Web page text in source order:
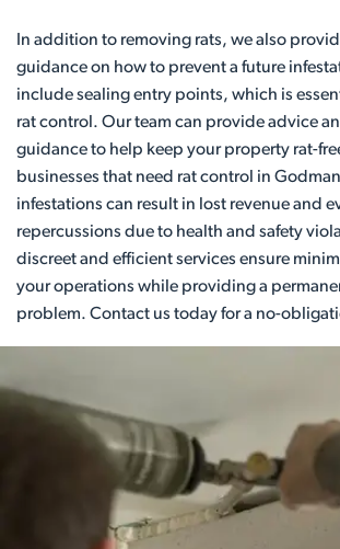
In addition to removing rats, we also
guidance on how to prevent a future
include sealing entry points, which is
rat control. Our team can provide advice
guidance to help keep your property rat-
businesses that need rat control in
infestations can result in lost revenue and
repercussions due to health and safety
discreet and efficient services ensure
your operations while providing a
problem. Contact us today for a no-